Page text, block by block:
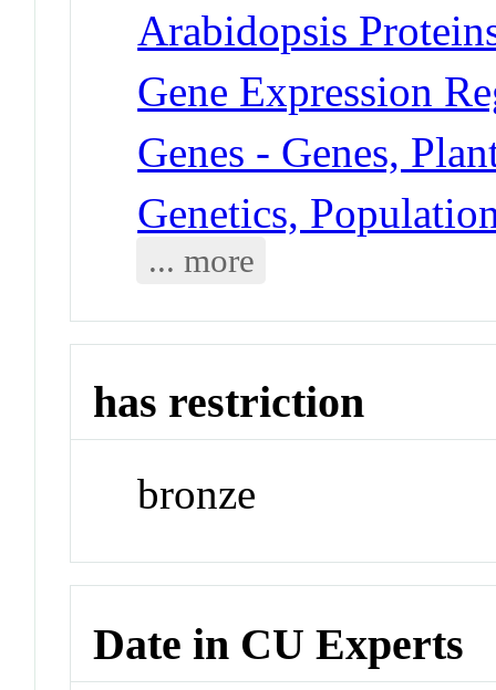
Arabidopsis
Gene Expression
Genes - Genes,
Genetics,
... more
has restriction
bronze
Date in CU Experts